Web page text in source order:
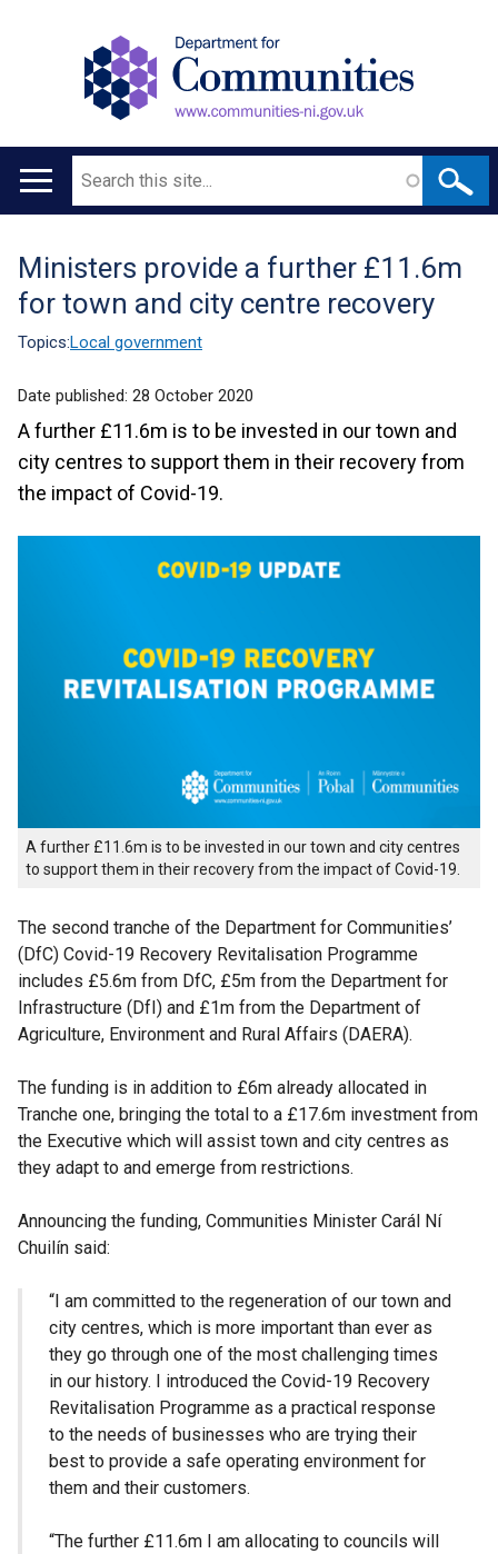
Main
Search
Translation
help
Ministers provide a further £11.6m
for town and city centre recovery
Topics:Local government
Date published: 28 October 2020
A further £11.6m is to be invested in our town and
city centres to support them in their recovery from
the impact of Covid-19.
A further £11.6m is to be invested in our town and city centres
to support them in their recovery from the impact of Covid-19.
The second tranche of the Department for Communities’
(DfC) Covid-19 Recovery Revitalisation Programme
includes £5.6m from DfC, £5m from the Department for
Infrastructure (DfI) and £1m from the Department of
Agriculture, Environment and Rural Affairs (DAERA).
The funding is in addition to £6m already allocated in
Tranche one, bringing the total to a £17.6m investment from
the Executive which will assist town and city centres as
they adapt to and emerge from restrictions.
Announcing the funding, Communities Minister Carál Ní
Chuilín said:
“I am committed to the regeneration of our town and
city centres, which is more important than ever as
they go through one of the most challenging times
in our history. I introduced the Covid-19 Recovery
Revitalisation Programme as a practical response
to the needs of businesses who are trying their
best to provide a safe operating environment for
them and their customers.
“The further £11.6m I am allocating to councils will